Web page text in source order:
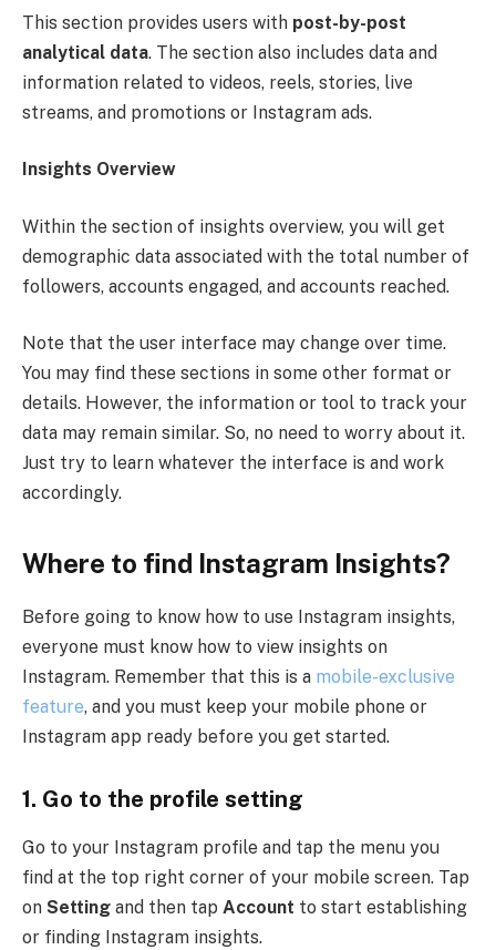
This section provides users with post-by-post
analytical data. The section also includes data and
information related to videos, reels, stories, live
streams, and promotions or Instagram ads.
Insights Overview
Within the section of insights overview, you will get
demographic data associated with the total number of
followers, accounts engaged, and accounts reached.
Note that the user interface may change over time.
You may find these sections in some other format or
details. However, the information or tool to track your
data may remain similar. So, no need to worry about it.
Just try to learn whatever the interface is and work
accordingly.
Where to find Instagram Insights?
Before going to know how to use Instagram insights,
everyone must know how to view insights on
Instagram. Remember that this is a mobile-exclusive
feature, and you must keep your mobile phone or
Instagram app ready before you get started.
1. Go to the profile setting
Go to your Instagram profile and tap the menu you
find at the top right corner of your mobile screen. Tap
on Setting and then tap Account to start establishing
or finding Instagram insights.